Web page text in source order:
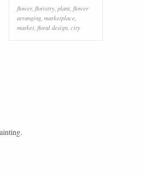
flower, floristry plant flower
arranging marketplace
market floral design city